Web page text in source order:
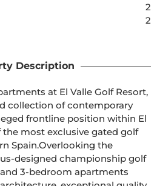
2
2
Description
at El Valle Golf Resort,
frontline position within El
the most exclusive gated golf
the
designed championship golf
3-bedroom apartments